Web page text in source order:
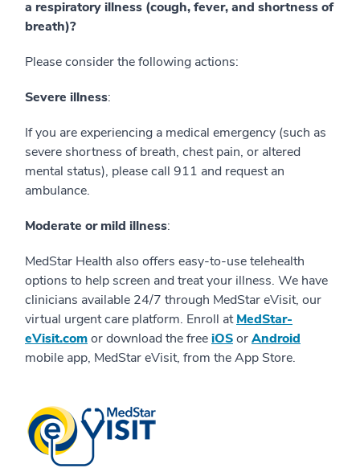
a respiratory illness (cough, fever, and shortness of
breath)?
Please consider the following actions:
Severe illness:
If you are experiencing a medical emergency (such as
severe shortness of breath, chest pain, or altered
mental status), please call 911 and request an
ambulance.
Moderate or mild illness:
MedStar Health also offers easy-to-use telehealth
options to help screen and treat your illness. We have
clinicians available 24/7 through MedStar eVisit, our
virtual urgent care platform. Enroll atMedStar-
eVisit.comor download the freeiOSorAndroid
mobile app, MedStar eVisit, from the App Store.